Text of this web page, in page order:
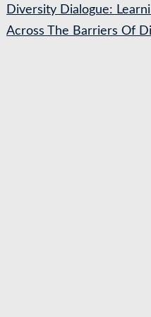
Diversity Dialogue:
Across The Barriers Of